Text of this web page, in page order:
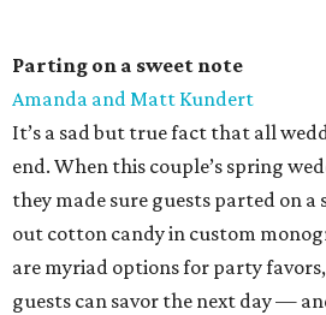
Parting on a sweet note
Amanda and Matt Kundert
It’s a sad but true fact that all
end. When this couple’s spring
they made sure guests parted on a
out cotton candy in custom
are myriad options for party
guests can savor the next day —